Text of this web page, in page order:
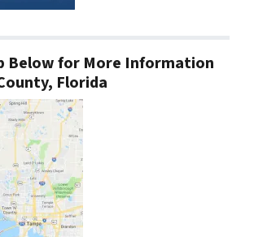
Below for More Information
Florida